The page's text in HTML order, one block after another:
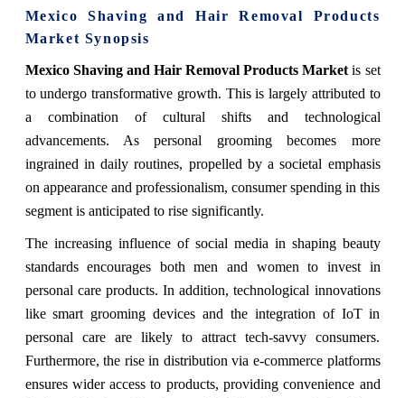
Mexico Shaving and Hair Removal Products
Market Synopsis
Mexico Shaving and Hair Removal Products Market is set
to undergo transformative growth. This is largely attributed to
a combination of cultural shifts and technological
advancements. As personal grooming becomes more
ingrained in daily routines, propelled by a societal emphasis
on appearance and professionalism, consumer spending in this
segment is anticipated to rise significantly.
The increasing influence of social media in shaping beauty
standards encourages both men and women to invest in
personal care products. In addition, technological innovations
like smart grooming devices and the integration of IoT in
personal care are likely to attract tech-savvy consumers.
Furthermore, the rise in distribution via e-commerce platforms
ensures wider access to products, providing convenience and